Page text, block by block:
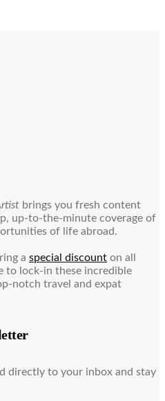
brings you fresh content
up-to-the-minute coverage of
of life abroad.
a special discount on all
to lock-in these incredible
notch travel and expat
directly to your inbox and stay